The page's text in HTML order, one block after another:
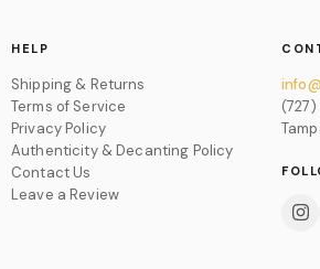
HELP
Shipping & Returns
Terms of Service
Privacy Policy
Authenticity & Decanting Policy
Contact Us
Leave a Review